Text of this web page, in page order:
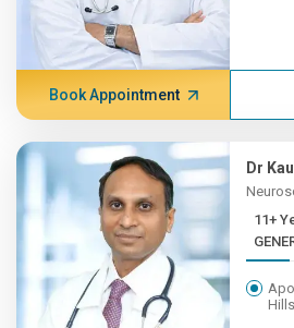
Book Appointment
Dr
11+ Years ,